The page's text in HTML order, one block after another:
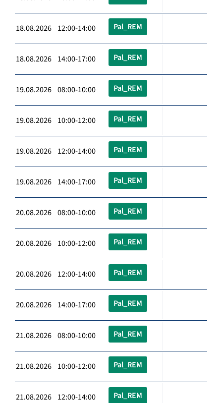
18.08.2026 12:00-14:00 Pal_REM
18.08.2026 14:00-17:00 Pal_REM
19.08.2026 08:00-10:00 Pal_REM
19.08.2026 10:00-12:00 Pal_REM
19.08.2026 12:00-14:00 Pal_REM
19.08.2026 14:00-17:00 Pal_REM
20.08.2026 08:00-10:00 Pal_REM
20.08.2026 10:00-12:00 Pal_REM
20.08.2026 12:00-14:00 Pal_REM
20.08.2026 14:00-17:00 Pal_REM
21.08.2026 08:00-10:00 Pal_REM
21.08.2026 10:00-12:00 Pal_REM
21.08.2026 12:00-14:00 Pal_REM